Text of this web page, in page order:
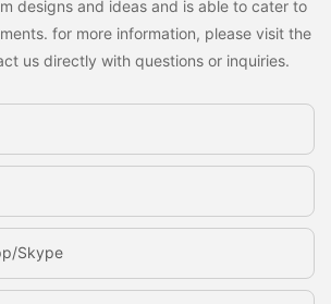
designs and ideas and is able to cater to
for more information, please visit the
us directly with questions or inquiries.
skype